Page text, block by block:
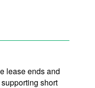
lease ends and
short